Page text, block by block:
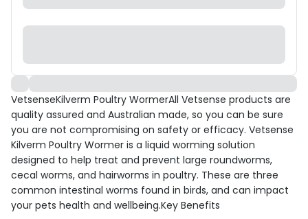
VetsenseKilverm Poultry WormerAll Vetsense products are
quality assured and Australian made, so you can be sure
you are not compromising on safety or efficacy. Vetsense
Kilverm Poultry Wormer is a liquid worming solution
designed to help treat and prevent large roundworms,
cecal worms, and hairworms in poultry. These are three
common intestinal worms found in birds, and can impact
your pets health and wellbeing.Key Benefits